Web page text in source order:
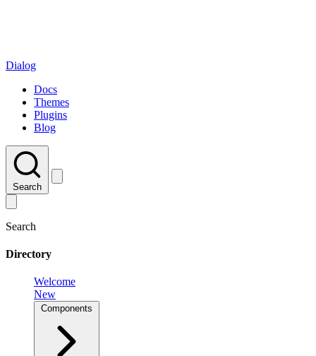
Dialog
Docs
Themes
Plugins
Blog
Search
Search
Directory
Welcome
New
Components